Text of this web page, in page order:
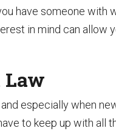
have someone with
in mind can allow
Law
especially when
to keep up with all